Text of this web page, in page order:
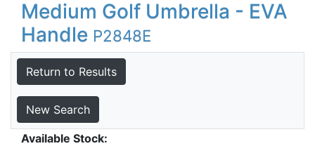
Medium Golf Umbrella - EVA
Handle P2848E
Return to Results
New Search
Available Stock: